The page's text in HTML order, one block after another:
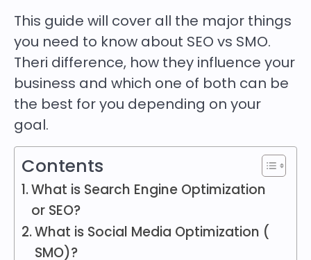
This guide will cover all the major things
you need to know about SEO vs SMO.
Theri difference, how they influence your
business and which one of both can be
the best for you depending on your
goal.
Contents
What is Search Engine Optimization
or SEO?
What is Social Media Optimization (
SMO)?